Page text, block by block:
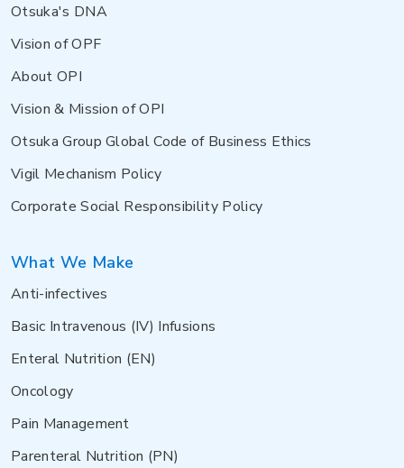
Otsuka's DNA
Vision of OPF
About OPI
Vision & Mission of OPI
Otsuka Group Global Code of Business Ethics
Vigil Mechanism Policy
Corporate Social Responsibility Policy
What We Make
Anti-infectives
Basic Intravenous (IV) Infusions
Enteral Nutrition (EN)
Oncology
Pain Management
Parenteral Nutrition (PN)